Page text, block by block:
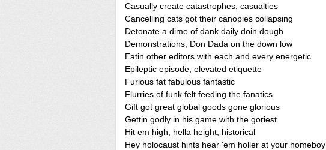
Casually create catastrophes, casualties
Cancelling cats got their canopies collapsing
Detonate a dime of dank daily doin dough
Demonstrations, Don Dada on the down low
Eatin other editors with each and every energetic
Epileptic episode, elevated etiquette
Furious fat fabulous fantastic
Flurries of funk felt feeding the fanatics
Gift got great global goods gone glorious
Gettin godly in his game with the goriest
Hit em high, hella height, historical
Hey holocaust hints hear 'em holler at your homeboy